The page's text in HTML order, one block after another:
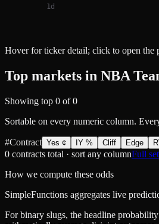
1d
Hover for ticker detail; click to open the
Top markets in NBA
Showing top 0 of0
Sortable on every numeric column.
#Contract Yes ¢ IY % Cliff Edge
0 contracts total · sort any columnFull
How we compute these odds
SimpleFunctions aggregates live
For binary slugs, the headline